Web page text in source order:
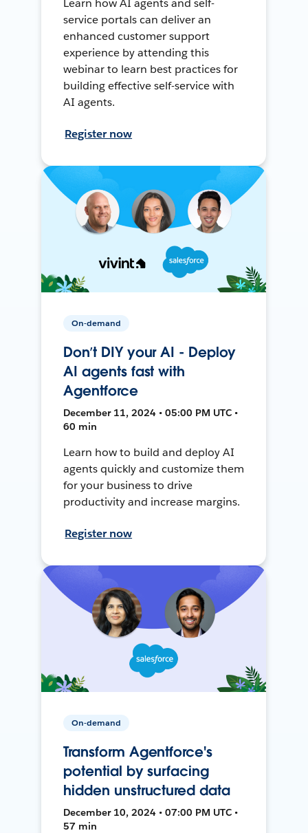
Learn how AI agents and self-
service portals can deliver an
enhanced customer support
experience by attending this
webinar to learn best practices for
building effective self-service with
AI agents.
Register now
On-demand
Don’t DIY your AI - Deploy
AI agents fast with
Agentforce
December 11, 2024 • 05:00 PM UTC •
60 min
Learn how to build and deploy AI
agents quickly and customize them
for your business to drive
productivity and increase margins.
Register now
On-demand
Transform Agentforce's
potential by surfacing
hidden unstructured data
December 10, 2024 • 07:00 PM UTC •
57 min